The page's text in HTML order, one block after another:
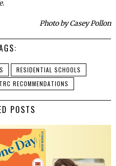
Photo by Casey Pollon
RESIDENTIAL SCHOOLS
TRC RECOMMENDATIONS
POSTS